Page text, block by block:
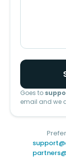
Goes to
email and we